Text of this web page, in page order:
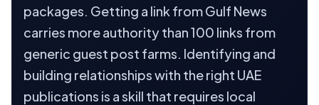
packages. Getting a link from Gulf News
carries more authority than 100 links from
generic guest post farms. Identifying and
building relationships with the right UAE
publications is a skill that requires local